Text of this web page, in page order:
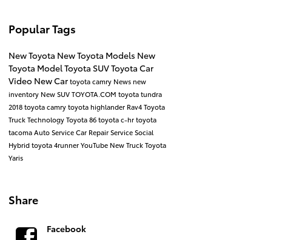
Popular Tags
New Toyota New Toyota Models New
Toyota ModelToyota SUVToyota Car
Video New Cartoyota camry News new
inventory New SUVTOYOTA.COM toyota tundra
2018 toyota camrytoyota highlander Rav4Toyota
TruckTechnologyToyota 86toyota c-hrtoyota
tacomaAuto ServiceCar RepairServiceSocial
Hybridtoyota 4runnerYouTube New TruckToyota
Yaris
Share
Facebook